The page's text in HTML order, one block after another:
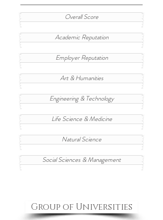
Overall Score
Academic Reputation
Employer Reputation
Art & Humanities
Engineering & Technology
Life Science & Medicine
Natural Science
Social Sciences & Management
Group of Universities